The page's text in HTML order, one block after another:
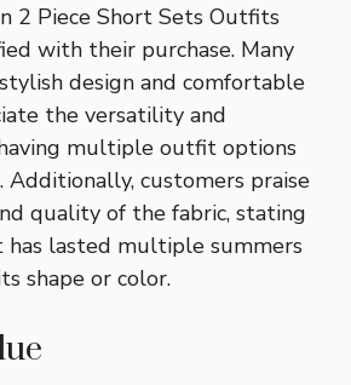
2 Piece Short Sets Outfits
with their purchase. Many
design and comfortable
the versatility and
multiple outfit options
Additionally, customers praise
quality of the fabric, stating
lasted multiple summers
shape or color.